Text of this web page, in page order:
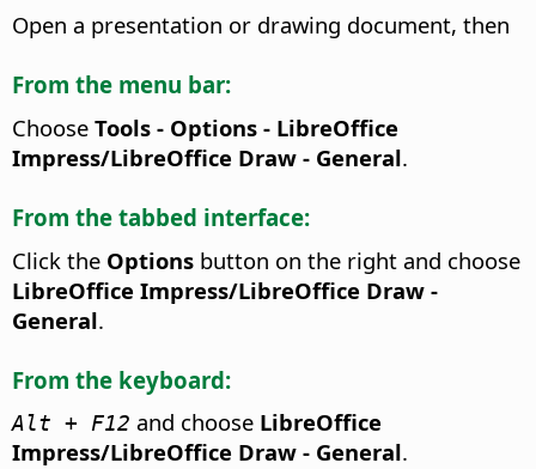
Open a presentation or drawing document, then
From the menu bar:
Choose Tools - Options - LibreOffice
Impress/LibreOffice Draw - General.
From the tabbed interface:
Click the Options button on the right and choose
LibreOffice Impress/LibreOffice Draw -
General.
From the keyboard:
Alt + F12 and choose LibreOffice
Impress/LibreOffice Draw - General.